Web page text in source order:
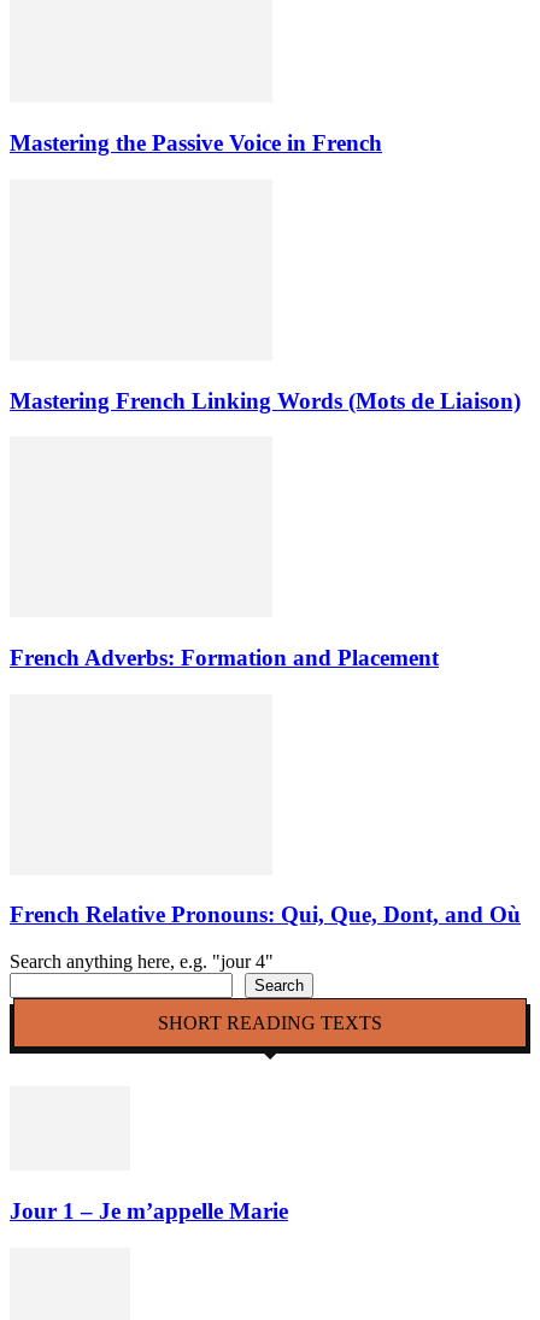
Mastering the Passive Voice in French
Mastering French Linking Words (Mots de Liaison)
French Adverbs: Formation and Placement
French Relative Pronouns: Qui, Que, Dont, and Où
Search anything here, e.g. "jour 4"
Search
SHORT READING TEXTS
Jour 1 – Je m’appelle Marie